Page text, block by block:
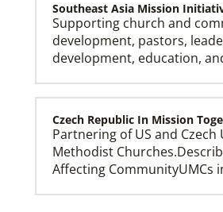
Christ for the transformation of the
Southeast Asia Mission
Supporting church and
development, pastors,
development, education,
Czech Republic In Mission
Partnering of US and Czech
Methodist
Affecting CommunityUMCs